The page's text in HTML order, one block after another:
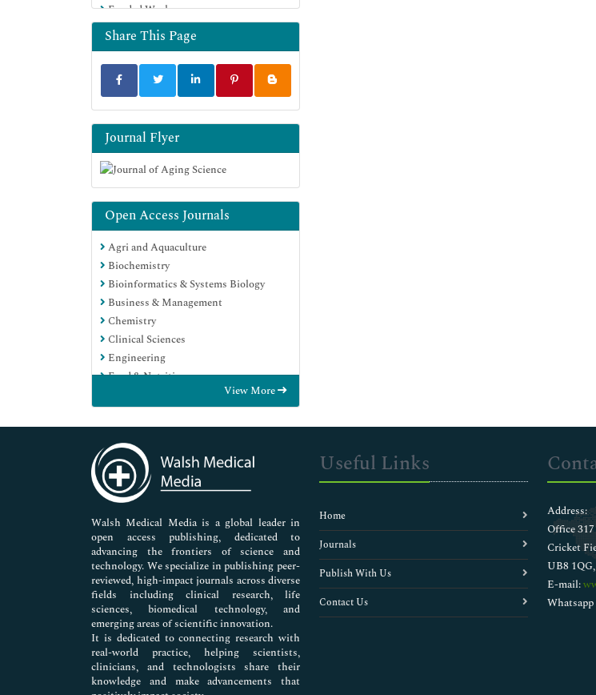
Funded Work
Share This Page
Journal Flyer
Open Access Journals
Agri and Aquaculture
Biochemistry
Bioinformatics & Systems Biology
Business & Management
Chemistry
Clinical Sciences
Engineering
Food & Nutrition
Immunology & Microbiology
Medical Sciences
Neuroscience & Psychology
Nursing & Health Care
Pharmaceutical Sciences
View More
Walsh Medical Media is a global leader in
open access publishing, dedicated to
advancing the frontiers of science and
technology. We specialize in publishing peer-
reviewed, high-impact journals across diverse
fields including clinical research, life
sciences, biomedical technology, and
emerging areas of scientific innovation.
It is dedicated to connecting research with
real-world practice, helping scientists,
clinicians, and technologists share their
knowledge and make advancements that
Useful Links
Home
Journals
Publish With Us
Contact Us
Address:
Office
Cricket
UB8
E-mail: